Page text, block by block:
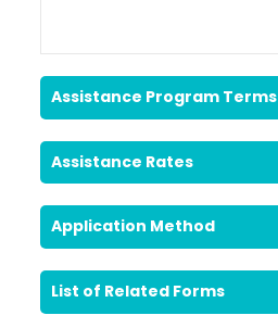
Assistance Program Terms
Assistance Rates
Application Method
List of Related Forms